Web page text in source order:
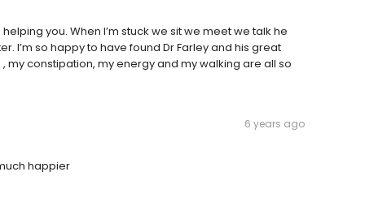
you. When I’m stuck we sit we meet we talk he
I’m so happy to have found Dr Farley and his great
, my constipation, my energy and my walking are all so
6 years ago
happier